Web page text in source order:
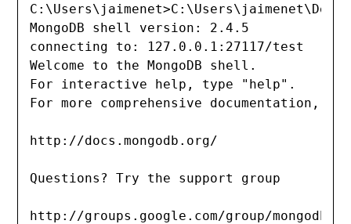
MongoDB shell version: 2.4.5
connecting to: 127.0.0.1:27117/test
Welcome to the MongoDB shell.
For interactive help, type "help".
For more comprehensive documentation, see
http://docs.mongodb.org/
Questions? Try the support group
http://groups.google.com/group/mongodb-